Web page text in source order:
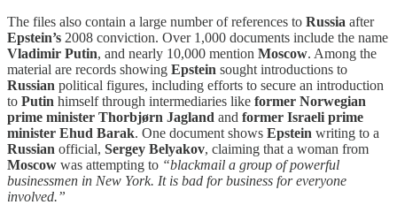
The files also contain a large number of references to Russia after
Epstein’s 2008 conviction. Over 1,000 documents include the name
Vladimir Putin, and nearly 10,000 mention Moscow. Among the
material are records showing Epstein sought introductions to
Russian political figures, including efforts to secure an introduction
to Putin himself through intermediaries like former Norwegian
prime minister Thorbjørn Jagland and former Israeli prime
minister Ehud Barak. One document shows Epstein writing to a
Russian official, Sergey Belyakov, claiming that a woman from
Moscow was attempting to “blackmail a group of powerful
businessmen in New York. It is bad for business for everyone
involved.”